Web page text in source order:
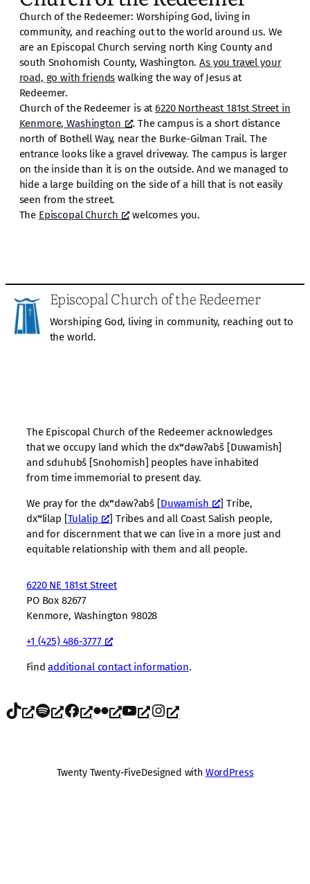
Church of the Redeemer: Worshiping God, living in
community, and reaching out to the world around us. We
are an Episcopal Church serving north King County and
south Snohomish County, Washington.As you travel your
road, go with friends walking the way of Jesus at
Redeemer.
Church of the Redeemer is at6220 Northeast 181st Street in
Kenmore, Washington
. The campus is a short distance
north of Bothell Way, near the Burke-Gilman Trail. The
entrance looks like a gravel driveway. The campus is larger
on the inside than it is on the outside. And we managed to
hide a large building on the side of a hill that is not easily
seen from the street.
The Episcopal Church welcomes you.
Episcopal Church of the Redeemer
Worshiping God, living in community, reaching out to
the world.
The Episcopal Church of the Redeemer acknowledges
that we occupy land which the dxʷdəwʔabš [Duwamish]
and sduhubš [Snohomish] peoples have inhabited
from time immemorial to present day.
We pray for the dxʷdəwʔabš [Duwamish
] Tribe,
dxʷlilap [Tulalip
] Tribes and all Coast Salish people,
and for discernment that we can live in a more just and
equitable relationship with them and all people.
6220 NE 181st Street
PO Box 82677
Kenmore, Washington 98028
+1 (425) 486-3777
Findadditional contact information.
TikTok Spotify Facebook Flickr YouTube Instagram
Twenty Twenty-FiveDesigned with WordPress